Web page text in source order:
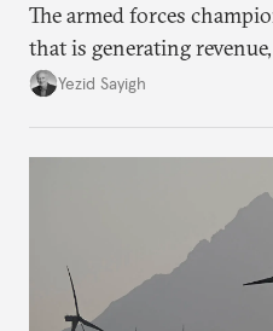
The armed forces
that is generating
faces diminishing
Yezid Sayigh